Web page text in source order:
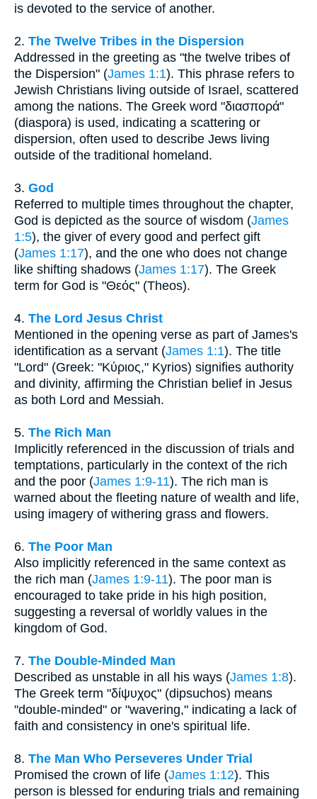
is devoted to the service of another.
2. The Twelve Tribes in the Dispersion
Addressed in the greeting as "the twelve tribes of
the Dispersion" (James 1:1). This phrase refers to
Jewish Christians living outside of Israel, scattered
among the nations. The Greek word "διασπορά"
(diaspora) is used, indicating a scattering or
dispersion, often used to describe Jews living
outside of the traditional homeland.
3. God
Referred to multiple times throughout the chapter,
God is depicted as the source of wisdom (James
1:5), the giver of every good and perfect gift
(James 1:17), and the one who does not change
like shifting shadows (James 1:17). The Greek
term for God is "Θεός" (Theos).
4. The Lord Jesus Christ
Mentioned in the opening verse as part of James's
identification as a servant (James 1:1). The title
"Lord" (Greek: "Κύριος," Kyrios) signifies authority
and divinity, affirming the Christian belief in Jesus
as both Lord and Messiah.
5. The Rich Man
Implicitly referenced in the discussion of trials and
temptations, particularly in the context of the rich
and the poor (James 1:9-11). The rich man is
warned about the fleeting nature of wealth and life,
using imagery of withering grass and flowers.
6. The Poor Man
Also implicitly referenced in the same context as
the rich man (James 1:9-11). The poor man is
encouraged to take pride in his high position,
suggesting a reversal of worldly values in the
kingdom of God.
7. The Double-Minded Man
Described as unstable in all his ways (James 1:8).
The Greek term "δίψυχος" (dipsuchos) means
"double-minded" or "wavering," indicating a lack of
faith and consistency in one's spiritual life.
8. The Man Who Perseveres Under Trial
Promised the crown of life (James 1:12). This
person is blessed for enduring trials and remaining